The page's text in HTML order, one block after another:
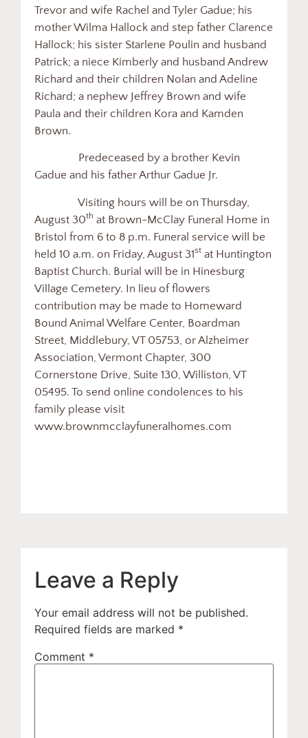
Trevor and wife Rachel and Tyler Gadue; his
mother Wilma Hallock and step father Clarence
Hallock; his sister Starlene Poulin and husband
Patrick; a niece Kimberly and husband Andrew
Richard and their children Nolan and Adeline
Richard; a nephew Jeffrey Brown and wife
Paula and their children Kora and Kamden
Brown.
Predeceased by a brother Kevin
Gadue and his father Arthur Gadue Jr.
Visiting hours will be on Thursday,
August 30th at Brown-McClay Funeral Home in
Bristol from 6 to 8 p.m. Funeral service will be
held 10 a.m. on Friday, August 31st at Huntington
Baptist Church. Burial will be in Hinesburg
Village Cemetery. In lieu of flowers
contribution may be made to Homeward
Bound Animal Welfare Center, Boardman
Street, Middlebury, VT 05753, or Alzheimer
Association, Vermont Chapter, 300
Cornerstone Drive, Suite 130, Williston, VT
05495. To send online condolences to his
family please visit
www.brownmcclayfuneralhomes.com
Leave a Reply
Your email address will not be published.
Required fields are marked *
Comment *